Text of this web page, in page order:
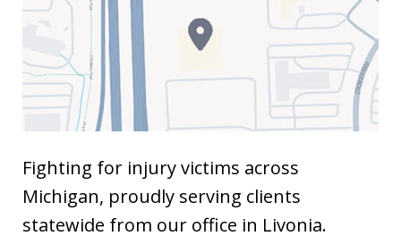
Fighting for injury victims across
Michigan, proudly serving clients
statewide from our office in Livonia.